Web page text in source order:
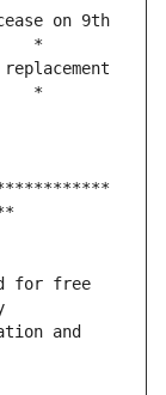
for free
and